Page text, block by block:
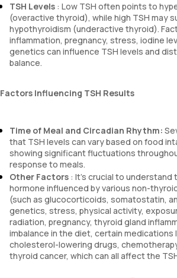
TSH Levels : Low TSH often points to
(overactive thyroid), while high TSH may
hypothyroidism (underactive thyroid).
inflammation, pregnancy, stress, iodine
genetics can influence TSH levels and
balance.
Factors Influencing TSH Results
Time of Meal and Circadian Rhythm:
that TSH levels can vary based on food
showing significant fluctuations
response to meals.
Other Factors : It’s crucial to understand
hormone influenced by various non-
(such as glucocorticoids, somatostatin,
genetics, stress, physical activity,
radiation, pregnancy, thyroid gland
imbalance in the diet, certain medications
cholesterol-lowering drugs,
thyroid cancer, which can all affect the